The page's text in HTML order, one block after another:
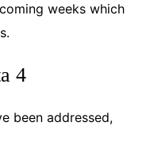
weeks which
4
been addressed,